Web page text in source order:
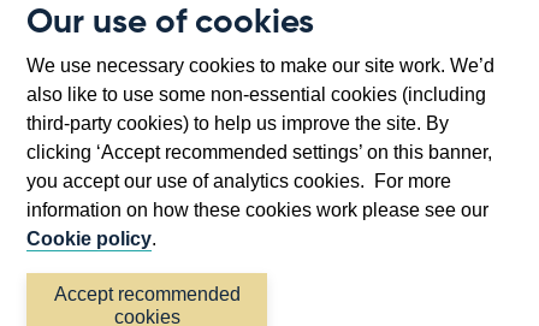
Our use of cookies
We use necessary cookies to make our site work. We’d
also like to use some non-essential cookies (including
third-party cookies) to help us improve the site. By
clicking ‘Accept recommended settings’ on this banner,
you accept our use of analytics cookies. For more
information on how these cookies work please see our
Cookie policy.
Accept recommended
cookies
window
new
window
Bartholomew Lane, London, EC2R 8AH